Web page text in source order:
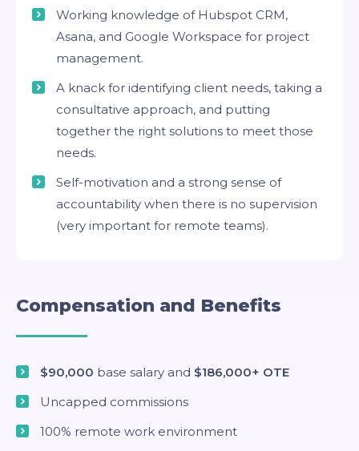
Working knowledge of Hubspot CRM,
Asana, and Google Workspace for project
management.
A knack for identifying client needs, taking a
consultative approach, and putting
together the right solutions to meet those
needs.
Self-motivation and a strong sense of
accountability when there is no supervision
(very important for remote teams).
Compensation and Benefits
$90,000 base salary and $186,000+ OTE
Uncapped commissions
100% remote work environment